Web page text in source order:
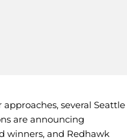
several Seattle
are announcing
winners, and Redhawk